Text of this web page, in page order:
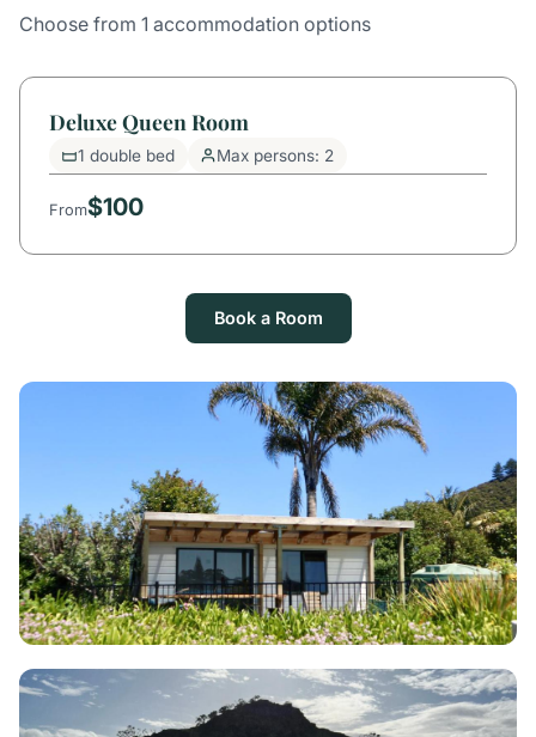
Choose from 1 accommodation options
Deluxe Queen Room
1 double bed Max persons: 2
From$100
Book a Room